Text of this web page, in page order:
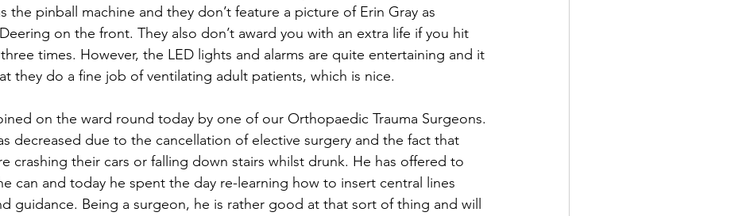
the pinball machine and they don’t feature a picture of Erin Gray as
on the front. They also don’t award you with an extra life if you hit
times. However, the LED lights and alarms are quite entertaining and it
they do a fine job of ventilating adult patients, which is nice.
on the ward round today by one of our Orthopaedic Trauma Surgeons.
decreased due to the cancellation of elective surgery and the fact that
crashing their cars or falling down stairs whilst drunk. He has offered to
can and today he spent the day re-learning how to insert central lines
guidance. Being a surgeon, he is rather good at that sort of thing and will